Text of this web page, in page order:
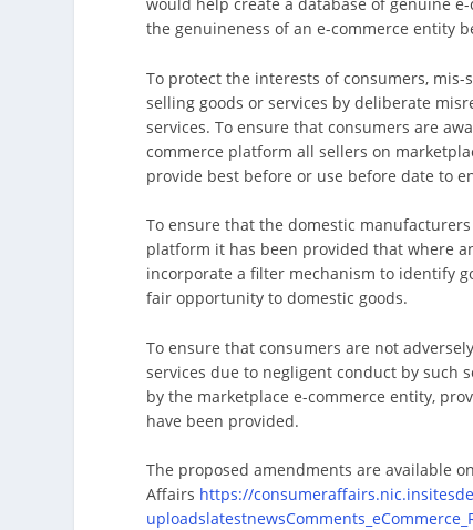
would help create a database of genuine
the genuineness of an e-commerce entity
To protect the interests of consumers,
selling goods or services by deliberate
services. To ensure that consumers are
commerce platform all sellers on
provide best before or use before date to
To ensure that the domestic
platform it has been provided that where
incorporate a filter mechanism to identify
fair opportunity to domestic goods.
To ensure that consumers are not
services due to negligent conduct by
by the marketplace e-commerce entity,
have been provided.
The proposed amendments are available
Affairs https://